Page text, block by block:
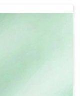
we come up
being based
Vihar are
delivered to
of loss of